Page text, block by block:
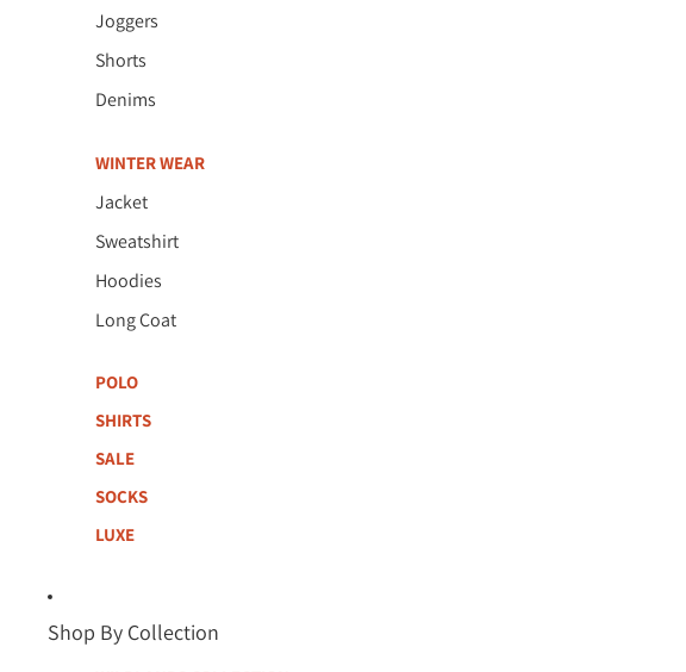
Joggers
Shorts
Denims
WINTER WEAR
Jacket
Sweatshirt
Hoodies
Long Coat
POLO
SHIRTS
SALE
SOCKS
LUXE
Shop By Collection